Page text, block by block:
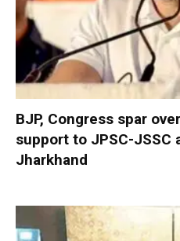
BJP, Congress spar
support to JPSC-JSSC
Jharkhand